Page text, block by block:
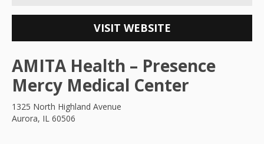
VISIT WEBSITE
AMITA Health – Presence
Mercy Medical Center
1325 North Highland Avenue
Aurora, IL 60506